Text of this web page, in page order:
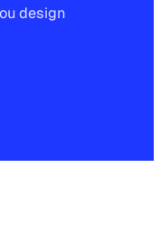
design